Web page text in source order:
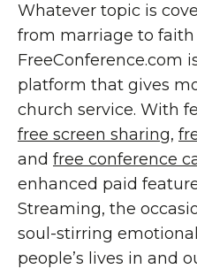
Whatever topic is
from marriage to
FreeConference.com
platform that gives
church service. With
free screen sharing,
and free conference
enhanced paid
Streaming, the
soul-stirring
people’s lives in and